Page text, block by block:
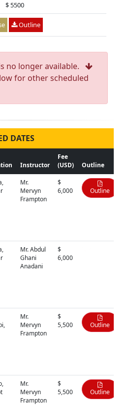
$ 5500
Outline
no longer available.
for other scheduled
DATES
Instructor
Fee
(USD)
Outline
Mr.
Mervyn
Frampton
$
6,000
Outline
Mr. Abdul
Ghani
Anadani
$
6,000
Mr.
Mervyn
Frampton
$
5,500
Outline
Mr.
Mervyn
Frampton
$
5,500
Outline